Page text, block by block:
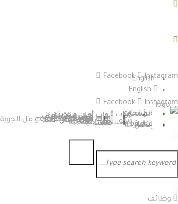
Facebook Instagram
English
English
Facebook
Instagram
الرئيسية
من نحن
المنتجات
أبواب أبواب أمان محورية
أبواب أمان منشأ تركي
أبواب أمان قشرة خشب
قشرة طبيعية
قشرة صناعية
أبواب خشب داخلية
تفصيل
تركية
أبواب مقاومة للحريق
أبواب أمان مقاومة للعوامل الجوية
أبواب أمان حديد
ابواب امان HPL ديكوراتاعمال خشبية
اعمال معدنية
خدمات صناعية
حديد
خشب عملاؤنا
شهاداتنا
الأخبار
إتصل بنا
وظائف